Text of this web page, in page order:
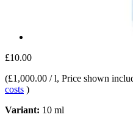
£10.00
(£1,000.00 / l, Price shown
costs )
Variant: 10 ml